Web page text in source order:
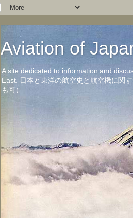
Aviation of
A site dedicated to information and
East. 日本と東洋の航空史と航空機に関
も可）